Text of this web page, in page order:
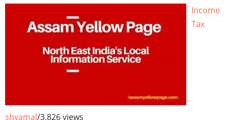
Income
Tax
shyamal/3,826 views